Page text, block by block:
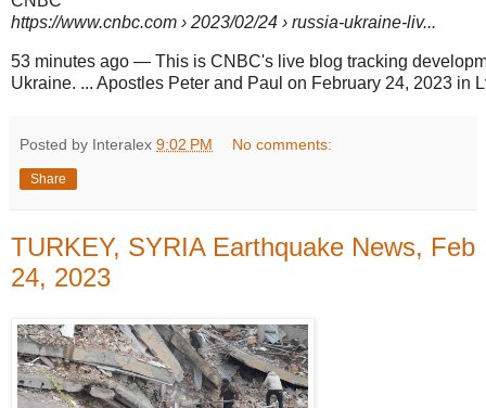
https://www.cnbc.com › 2023/02/24 › russia-ukraine-liv...
53 minutes ago — This is CNBC's live blog tracking
Ukraine. ... Apostles Peter and Paul on February 24, 2023 in
Posted by Interalex 9:02 PM No comments:
Share
TURKEY, SYRIA Earthquake News, Feb
24, 2023